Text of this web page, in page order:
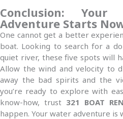
Conclusion: Your
Adventure Starts
One cannot get a better
boat. Looking to search for a
quiet river, these five spots will
Allow the wind and velocity to
away the bad spirits and the
you’re ready to explore with
know-how, trust 321 BOAT
happen. Your water adventure is